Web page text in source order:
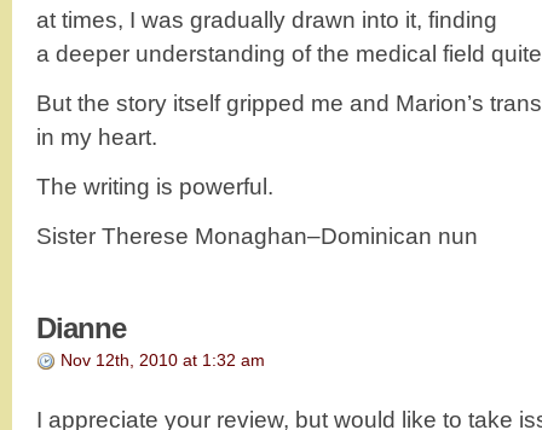
at times, I was gradually drawn into it, finding
a deeper understanding of the medical field
But the story itself gripped me and Marion’s
in my heart.
The writing is powerful.
Sister Therese Monaghan–Dominican nun
Dianne
Nov 12th, 2010 at 1:32 am
I appreciate your review, but would like to take